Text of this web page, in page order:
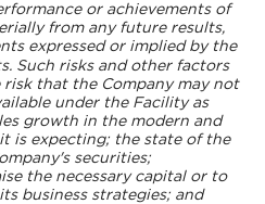
or achievements of
from any future results,
expressed or implied by the
Such risks and other factors
that the Company may not
under the Facility as
growth in the modern and
is expecting; the state of the
securities;
the necessary capital or to
business strategies; and